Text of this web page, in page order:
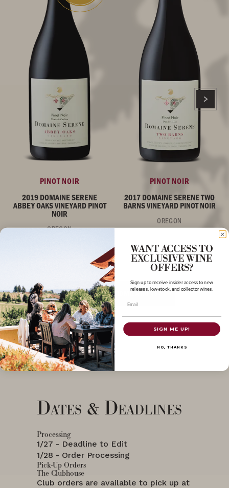
PINOT NOIR
2019 DOMAINE SERENE
ABBEY OAKS VINEYARD PINOT
NOIR
OREGON
PINOT NOIR
2017 DOMAINE SERENE TWO
BARNS VINEYARD PINOT NOIR
OREGON
LOG IN FOR CUSTOMIZATIONS
Dates & Deadlines
Processing
1/27 - Deadline to Edit
1/28 - Order Processing
Pick-Up Orders
The Clubhouse
Club orders are available to pick up at
WANT ACCESS TO
EXCLUSIVE WINE
OFFERS?
Sign up to receive insider access to new
releases, low-stock, and collector wines.
Email
SIGN ME UP!
NO, THANKS